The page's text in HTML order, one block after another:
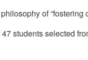
of
students selected